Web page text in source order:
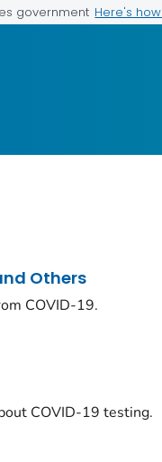
government Here's
Others
COVID-19.
COVID-19 testing.